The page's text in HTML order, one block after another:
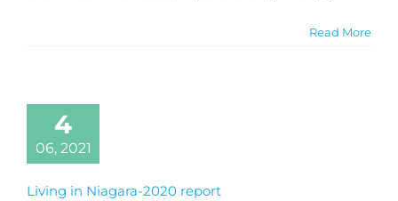
Read More
4
06, 2021
Living in Niagara-2020 report